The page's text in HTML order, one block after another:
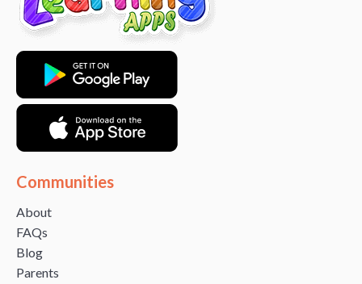
Communities
About
FAQs
Blog
Parents